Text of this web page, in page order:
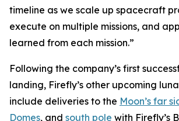
timeline as we scale up spacecraft
execute on multiple missions, and
learned from each mission.”
Following the company’s first
landing, Firefly’s other upcoming
include deliveries to the Moon’s far
Domes, and south pole with Firefly’s